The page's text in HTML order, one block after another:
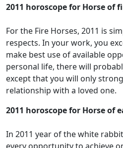
2011 horoscope for Horse of
For the Fire Horses, 2011 is
respects. In your work, you
make best use of available
personal life, there will
except that you will only
relationship with a loved one.
2011 horoscope for Horse of
In 2011 year of the white